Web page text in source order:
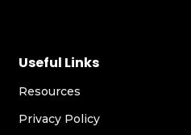
Useful Links
Resources
Privacy Policy